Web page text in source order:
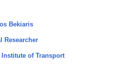
Bekiaris
Researcher
Institute of Transport